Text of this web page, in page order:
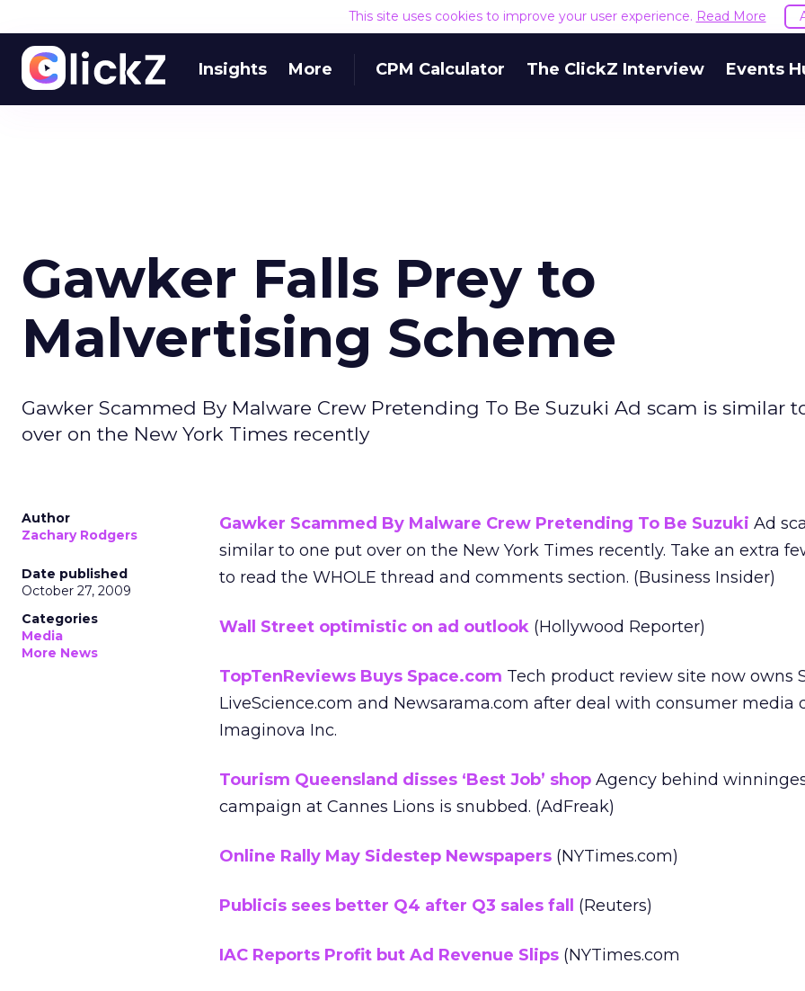
This site uses cookies to improve your user experience. Read More
Insights More CPM Calculator The ClickZ Interview Events
Gawker Falls Prey to
Malvertising Scheme
Gawker Scammed By Malware Crew Pretending To Be Suzuki Ad scam is similar
over on the New York Times recently
Author
Zachary Rodgers
Date published
October 27, 2009
Categories
Media
More News
Gawker Scammed By Malware Crew Pretending To Be Suzuki Ad
similar to one put over on the New York Times recently. Take an extra
to read the WHOLE thread and comments section. (Business Insider)
Wall Street optimistic on ad outlook (Hollywood Reporter)
TopTenReviews Buys Space.com Tech product review site now owns
LiveScience.com and Newsarama.com after deal with consumer media
Imaginova Inc.
Tourism Queensland disses ‘Best Job’ shop Agency behind
campaign at Cannes Lions is snubbed. (AdFreak)
Online Rally May Sidestep Newspapers (NYTimes.com)
Publicis sees better Q4 after Q3 sales fall (Reuters)
IAC Reports Profit but Ad Revenue Slips (NYTimes.com